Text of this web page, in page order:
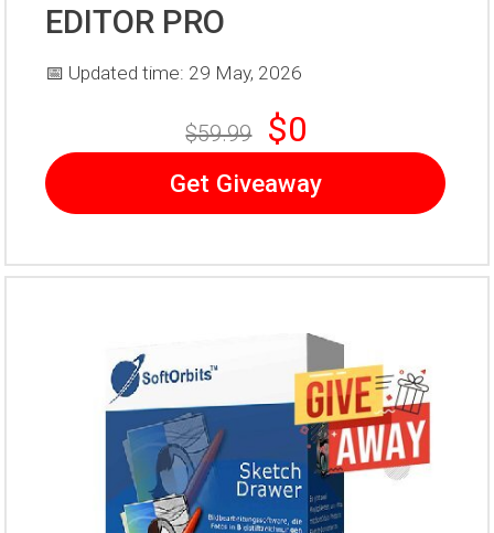
EDITOR PRO
📅 Updated time: 29 May, 2026
$59.99 $0
Get Giveaway